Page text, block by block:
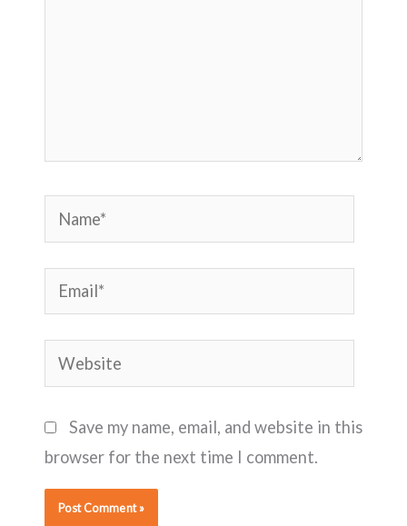
Name*
Email*
Website
Save my name, email, and website in this
browser for the next time I comment.